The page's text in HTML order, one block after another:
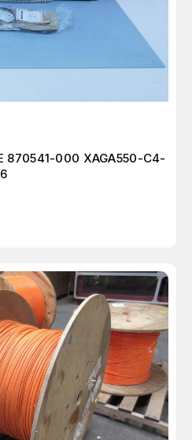
870541-000 XAGA550-C4-